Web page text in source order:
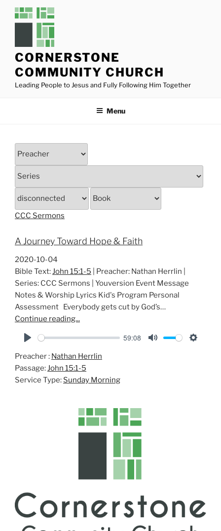
CORNERSTONE
COMMUNITY CHURCH
Leading People to Jesus and Fully Following Him Together
Menu
CCC Sermons
A Journey Toward Hope & Faith
2020-10-04
Bible Text:John 15:1-5 | Preacher: Nathan Herrlin |
Series: CCC Sermons | Youversion Event Message
Notes & Worship Lyrics Kid's Program Personal
Assessment Everybody gets cut by God’s…
Continue reading...
l
a
y
59:08
Preacher : Nathan Herrlin
Passage:John 15:1-5
Service Type: Sunday Morning